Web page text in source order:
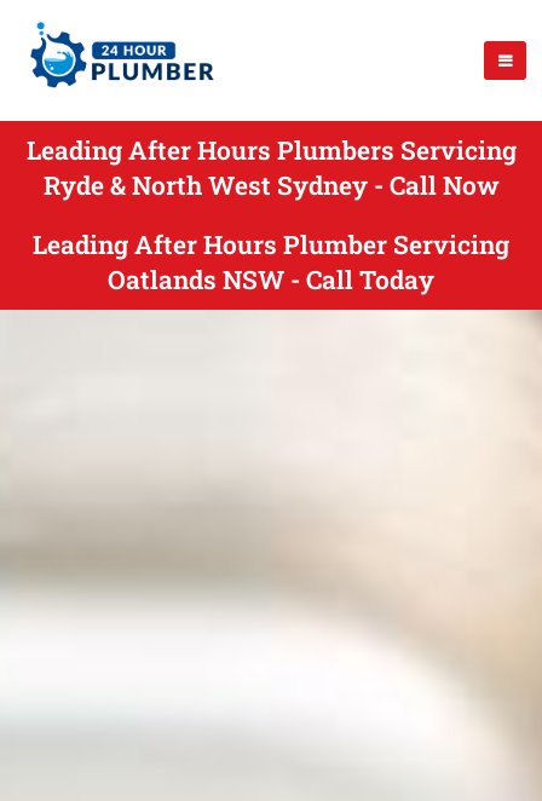
Leading After Hours Plumbers Servicing
Ryde & North West Sydney - Call Now
Leading After Hours Plumber Servicing
Oatlands NSW - Call Today